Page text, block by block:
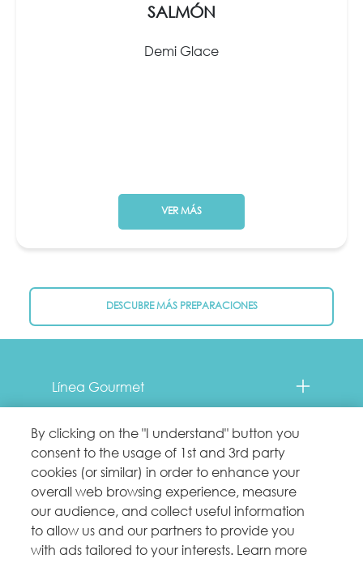
SALMÓN
Demi Glace
VER MÁS
DESCUBRE MÁS PREPARACIONES
Línea Gourmet
Contacto
Comprometidos con el planeta
Legales
By clicking on the "I understand" button you
consent to the usage of 1st and 3rd party
cookies (or similar) in order to enhance your
overall web browsing experience, measure
our audience, and collect useful information
to allow us and our partners to provide you
with ads tailored to your interests. Learn more